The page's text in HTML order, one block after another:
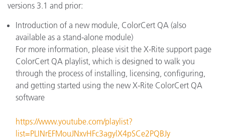
versions 3.1 and prior:
Introduction of a new module, ColorCert QA (also
available as a stand-alone module)
For more information, please visit the X-Rite support page
ColorCert QA playlist, which is designed to walk you
through the process of installing, licensing, configuring,
and getting started using the new X-Rite ColorCert QA
software
https://www.youtube.com/playlist?
list=PLINrEFMouJNxvHFc3agylX4pSCe2PQBJy